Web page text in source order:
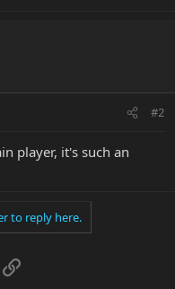
#2
player, it's such an
to reply here.
Link